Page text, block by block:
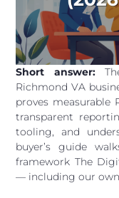
Short answer:
Richmond VA
proves measurable
transparent
tooling, and
buyer’s guide
framework The
— including our